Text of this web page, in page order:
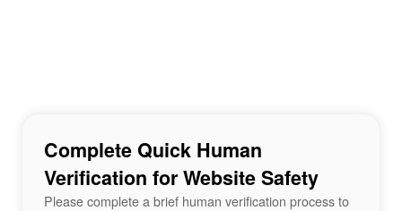
Complete Quick Human
Verification for Website Safety
Please complete a brief human verification process to